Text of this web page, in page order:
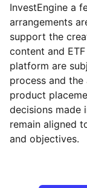
InvestEngine a
arrangements
support the
content and
platform are
process and
product
decisions made
remain aligned
and objectives.